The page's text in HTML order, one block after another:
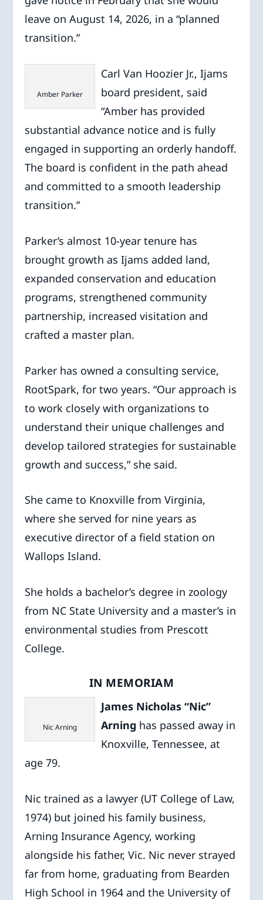
leave on August 14, 2026, in a “planned
transition.”
Amber Parker
Carl Van Hoozier Jr., Ijams
board president, said
“Amber has provided
substantial advance notice and is fully
engaged in supporting an orderly handoff.
The board is confident in the path ahead
and committed to a smooth leadership
transition.”
Parker’s almost 10-year tenure has
brought growth as Ijams added land,
expanded conservation and education
programs, strengthened community
partnership, increased visitation and
crafted a master plan.
Parker has owned a consulting service,
RootSpark, for two years. “Our approach is
to work closely with organizations to
understand their unique challenges and
develop tailored strategies for sustainable
growth and success,” she said.
She came to Knoxville from Virginia,
where she served for nine years as
executive director of a field station on
Wallops Island.
She holds a bachelor’s degree in zoology
from NC State University and a master’s in
environmental studies from Prescott
College.
IN MEMORIAM
Nic Arning
James Nicholas “Nic”
Arning has passed away in
Knoxville, Tennessee, at
age 79.
Nic trained as a lawyer (UT College of Law,
1974) but joined his family business,
Arning Insurance Agency, working
alongside his father, Vic. Nic never strayed
far from home, graduating from Bearden
High School in 1964 and the University of